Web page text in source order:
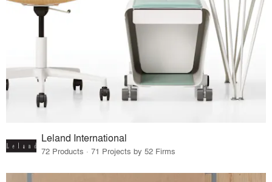
Leland International
72 Products · 71 Projects by 52 Firms